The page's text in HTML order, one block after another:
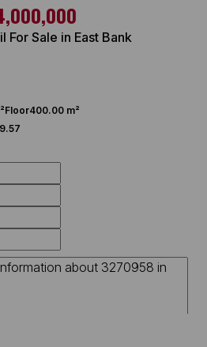
For Sale in East Bank
Floor400.00 m²